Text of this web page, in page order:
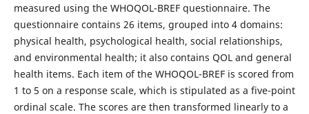
measured using the WHOQOL-BREF questionnaire. The
questionnaire contains 26 items, grouped into 4 domains:
physical health, psychological health, social relationships,
and environmental health; it also contains QOL and general
health items. Each item of the WHOQOL-BREF is scored from
1 to 5 on a response scale, which is stipulated as a five-point
ordinal scale. The scores are then transformed linearly to a